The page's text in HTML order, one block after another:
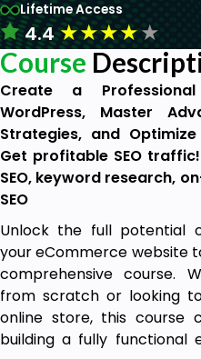
Lifetime Access
4.4★★★★★
Course
Create a
WordPress, Master
Strategies, and
Get profitable SEO traffic!
SEO, keyword research,
SEO
Unlock the full potential
your eCommerce website
comprehensive course.
from scratch or looking
online store, this course
building a fully functional